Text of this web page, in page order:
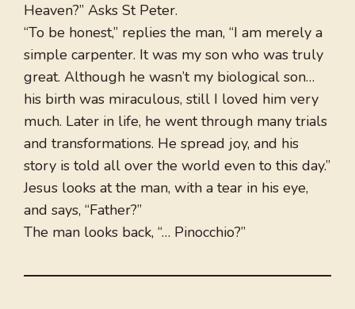
Heaven?” Asks St Peter.
“To be honest,” replies the man, “I am merely a
simple carpenter. It was my son who was truly
great. Although he wasn’t my biological son…
his birth was miraculous, still I loved him very
much. Later in life, he went through many trials
and transformations. He spread joy, and his
story is told all over the world even to this day.”
Jesus looks at the man, with a tear in his eye,
and says, “Father?”
The man looks back, “… Pinocchio?”